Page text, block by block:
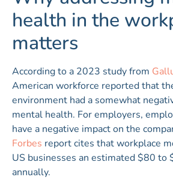
health in the
matters
According to a 2023 study from
American workforce reported that
environment had a somewhat
mental health. For employers,
have a negative impact on the
Forbes report cites that workplace
US businesses an estimated $80 to
annually.